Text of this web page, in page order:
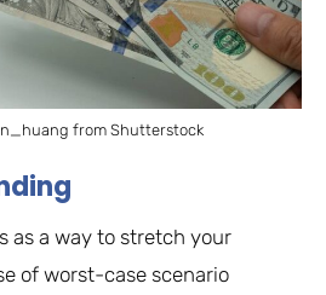
from Shutterstock
as a way to stretch your
of worst-case scenario